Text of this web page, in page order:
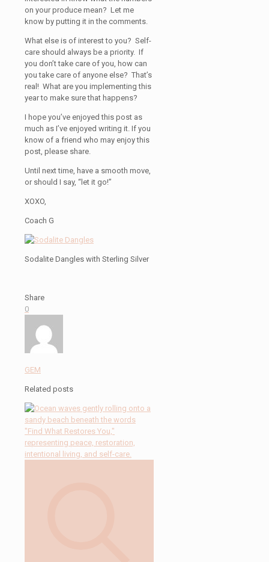
on your produce mean? Let me
know by putting it in the comments.
What else is of interest to you? Self-
care should always be a priority. If
you don’t take care of you, how can
you take care of anyone else? That’s
real! What are you implementing this
year to make sure that happens?
I hope you’ve enjoyed this post as
much as I’ve enjoyed writing it. If you
know of a friend who may enjoy this
post, please share.
Until next time, have a smooth move,
or should I say, “let it go!”
XOXO,
Coach G
Sodalite Dangles with Sterling Silver
Share
0
GEM
Related posts